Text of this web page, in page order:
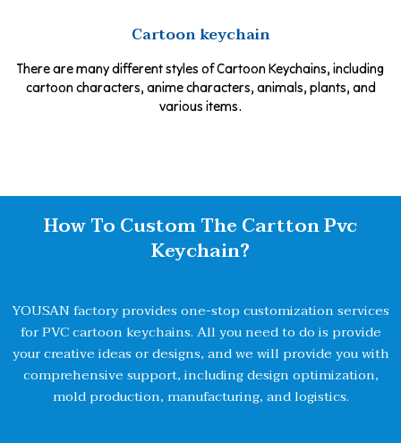
Cartoon keychain
There are many different styles of Cartoon Keychains, including
cartoon characters, anime characters, animals, plants, and
various items.
How To Custom The Cartton Pvc
Keychain?
YOUSAN factory provides one-stop customization services
for PVC cartoon keychains. All you need to do is provide
your creative ideas or designs, and we will provide you with
comprehensive support, including design optimization,
mold production, manufacturing, and logistics.